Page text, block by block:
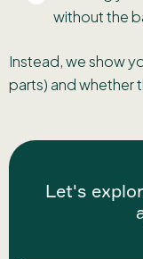
without the
Instead, we show
parts) and whether
Let's